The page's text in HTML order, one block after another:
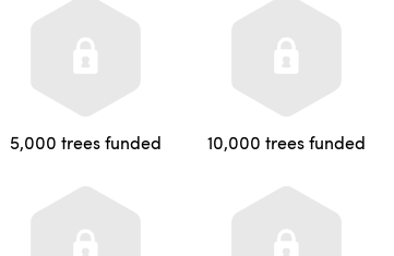
5,000 trees funded 10,000 trees funded